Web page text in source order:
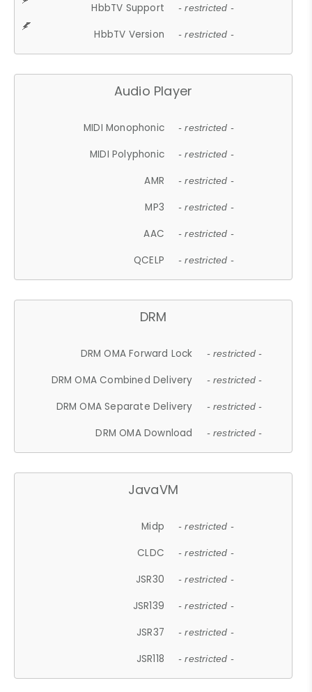
HbbTV Support - restricted -
HbbTV Version - restricted -
Audio Player
MIDI Monophonic - restricted -
MIDI Polyphonic - restricted -
AMR - restricted -
MP3 - restricted -
AAC - restricted -
QCELP - restricted -
DRM
DRM OMA Forward Lock - restricted -
DRM OMA Combined Delivery - restricted -
DRM OMA Separate Delivery - restricted -
DRM OMA Download - restricted -
JavaVM
Midp - restricted -
CLDC - restricted -
JSR30 - restricted -
JSR139 - restricted -
JSR37 - restricted -
JSR118 - restricted -